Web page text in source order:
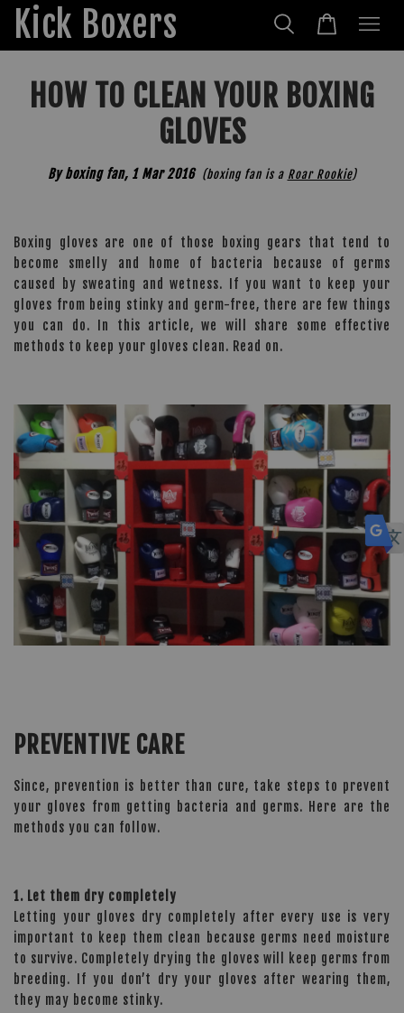
Kick Boxers
HOW TO CLEAN YOUR BOXING
GLOVES
By boxing fan, 1 Mar 2016 (boxing fan is a Roar Rookie)
Boxing gloves are one of those boxing gears that tend to
become smelly and home of bacteria because of germs
caused by sweating and wetness. If you want to keep your
gloves from being stinky and germ-free, there are few things
you can do. In this article, we will share some effective
methods to keep your gloves clean. Read on.
PREVENTIVE CARE
Since, prevention is better than cure, take steps to prevent
your gloves from getting bacteria and germs. Here are the
methods you can follow.
1. Let them dry completely
Letting your gloves dry completely after every use is very
important to keep them clean because germs need moisture
to survive. Completely drying the gloves will keep germs from
breeding. If you don’t dry your gloves after wearing them,
they may become stinky.